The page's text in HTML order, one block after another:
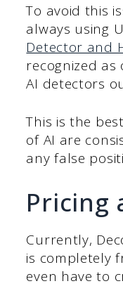
To avoid this
always using
Detector and
recognized as
AI detectors
This is the
of AI are
any false
Pricing
Currently,
is completely
even have to